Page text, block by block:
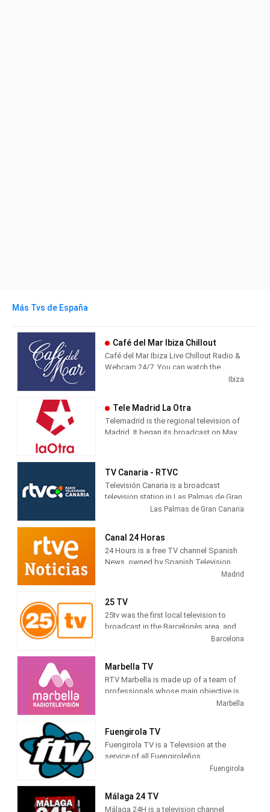
Más Tvs de España
Café del Mar Ibiza Chillout
Café del Mar Ibiza Live Chillout Radio &
Webcam 24/7. You can watch the
beautiful island of Ibiza from Café delIbiza
Tele Madrid La Otra
Telemadrid is the regional television of
Madrid. It began its broadcast on May
innovative formats have predominated
in its programming.
TV Canaria - RTVC
Televisión Canaria is a broadcast
television station in Las Palmas de Gran
Canaria, Spain, providing Entertainment
tv series.
Las Palmas de Gran Canaria
Canal 24 Horas
24 Hours is a free TV channel Spanish
News, owned by Spanish Television
(TVE). Its programming is based on
spaces, which are broadcast
continuously during the day.
Madrid
25 TV
25tv was the first local television to
broadcast in the Barcelonès area, and
gradually expanded to adjacent
only technical, but also economic and
otherwise, we have all had to overcome
them.
Barcelona
Marbella TV
RTV Marbella is made up of a team of
professionals whose main objective is
to tell citizens what is happening in the
infographers, producers, illuminators,
decorators, ... all working to bring the
news of Marbella and San Pedro to their
homes, through radio or television.
RTV Marbella is everyone's radio and
TV. Closeness is our highest aspiration.
Marbella
Fuengirola TV
Fuengirola TV is a Television at the
service of all Fuengiroleños
Fuengirola
Málaga 24 TV
Málaga 24H is a television channel